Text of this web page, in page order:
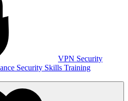
VPN Security
Security Skills Training